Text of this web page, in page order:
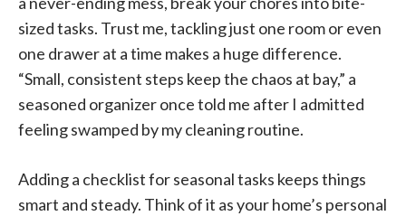
sized tasks. Trust me, tackling just one room or even
one drawer at a time makes a huge difference.
“Small, consistent steps keep the chaos at bay,” a
seasoned organizer once told me after I admitted
feeling swamped by my cleaning routine.
Adding a checklist for seasonal tasks keeps things
smart and steady. Think of it as your home’s personal